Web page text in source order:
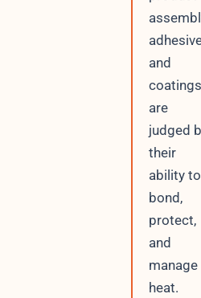
and
coatings
are
judged
their
ability to
bond,
protect,
and
manage
heat.